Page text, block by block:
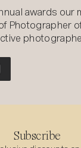
awards our
Photographer
Subscribe